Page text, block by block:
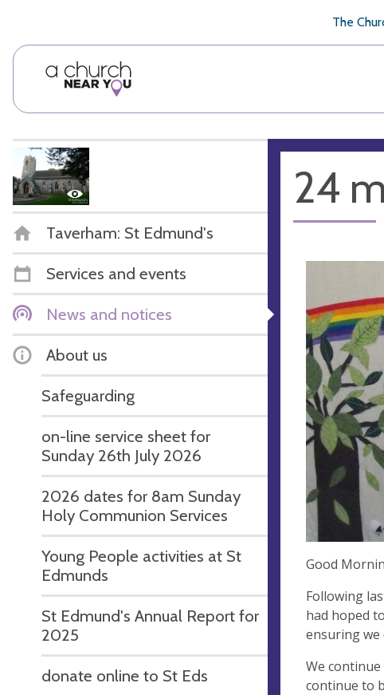
The
Taverham: St Edmund's
Services and events
News and notices
About us
Safeguarding
on-line service sheet for
Sunday 26th July 2026
2026 dates for 8am Sunday
Holy Communion Services
Young People activities at St
Edmunds
St Edmund's Annual Report for
2025
donate online to St Eds
24
Good
Following
had hoped
ensuring we
We
continue to